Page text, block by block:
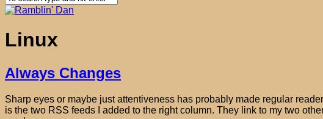
Linux
Always Changes
Sharp eyes or maybe just attentiveness has probably made regular
is the two RSS feeds I added to the right column. They link to my two